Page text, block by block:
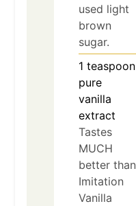
used light
brown
sugar.
1 teaspoon
pure
vanilla
extract
Tastes
MUCH
better than
Imitation
Vanilla